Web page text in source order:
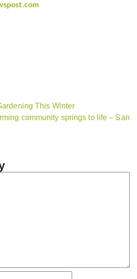
This Winter
community springs to life – San